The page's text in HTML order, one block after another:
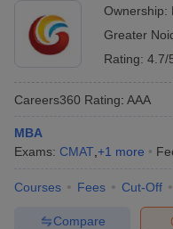
Noida:
Admissions
Murti
Smarak
Ownership:
Greater
Rating: 4.7/
Careers360 Rating: AAA
MBA
Exams: CMAT +1 more
Courses Fees Cut-Off
Compare